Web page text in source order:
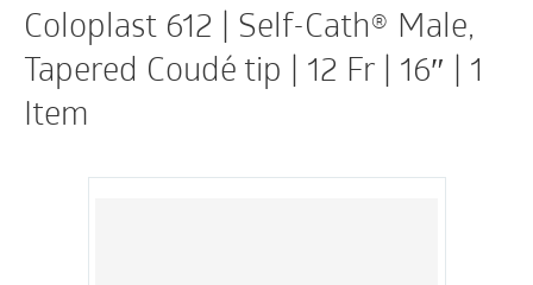
Coloplast 612 | Self-Cath® Male,
Tapered Coudé tip | 12 Fr | 16″ | 1
Item